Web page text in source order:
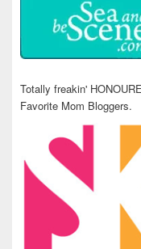
Totally freakin'
Favorite Mom Bloggers.